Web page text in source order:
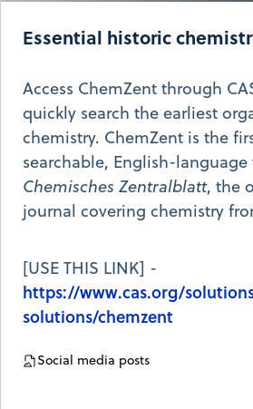
Essential historic
Access ChemZent through
quickly search the earliest
chemistry. ChemZent is the
searchable, English-
Chemisches Zentralblatt, the
journal covering chemistry
[USE THIS LINK] -
https://www.cas.org/
solutions/chemzent
Social media posts